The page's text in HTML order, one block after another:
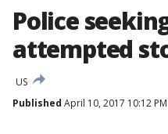
Police
attempted
US
Published April 10, 2017 10:12 PM